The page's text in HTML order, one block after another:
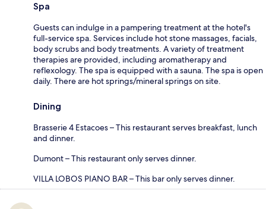
Spa
Guests can indulge in a pampering treatment at the hotel's
full-service spa. Services include hot stone massages, facials,
body scrubs and body treatments. A variety of treatment
therapies are provided, including aromatherapy and
reflexology. The spa is equipped with a sauna. The spa is open
daily. There are hot springs/mineral springs on site.
Dining
Brasserie 4 Estacoes – This restaurant serves breakfast, lunch
and dinner.
Dumont – This restaurant only serves dinner.
VILLA LOBOS PIANO BAR – This bar only serves dinner.